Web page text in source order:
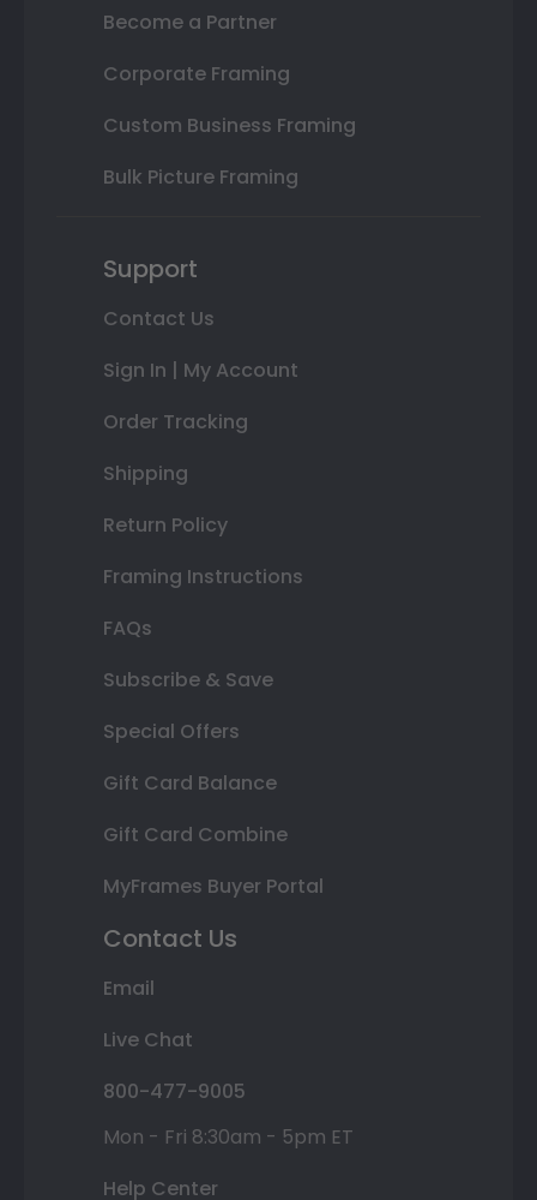
Become a Partner
Corporate Framing
Custom Business Framing
Bulk Picture Framing
Support
Contact Us
Sign In | My Account
Order Tracking
Shipping
Return Policy
Framing Instructions
FAQs
Subscribe & Save
Special Offers
Gift Card Balance
Gift Card Combine
MyFrames Buyer Portal
Contact Us
Email
Live Chat
800-477-9005
Mon - Fri 8:30am - 5pm ET
Help Center